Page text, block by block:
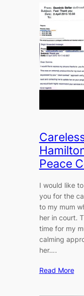
Peace
I would like
you for the
to my mum
her in court.
time for my
calming
her….
Read More